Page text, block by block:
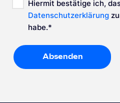
Hiermit bestätige ich,
Datenschutzerklärung
habe.*
Absenden
Absenden